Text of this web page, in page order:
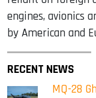
engines, avionics
by American and
RECENT NEWS
MQ-28